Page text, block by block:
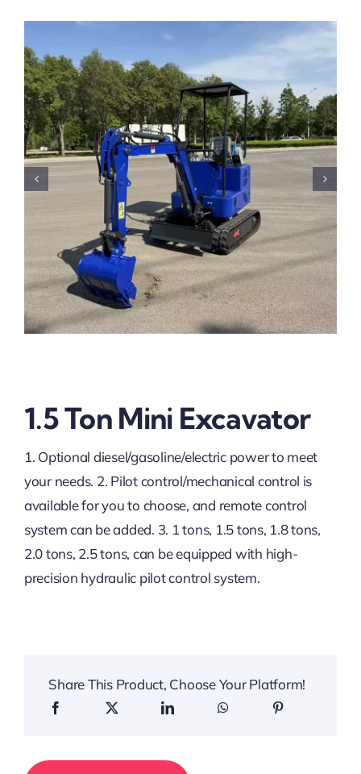
1.5 Ton Mini Excavator
1. Optional diesel/gasoline/electric power to meet
your needs. 2. Pilot control/mechanical control is
available for you to choose, and remote control
system can be added. 3. 1 tons, 1.5 tons, 1.8 tons,
2.0 tons, 2.5 tons, can be equipped with high-
precision hydraulic pilot control system.
Share This Product, Choose Your Platform!